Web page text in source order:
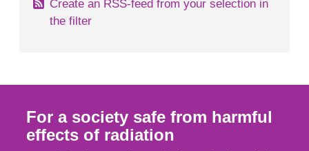
Create an RSS-feed from your selection in
the filter
For a society safe from harmful
effects of radiation